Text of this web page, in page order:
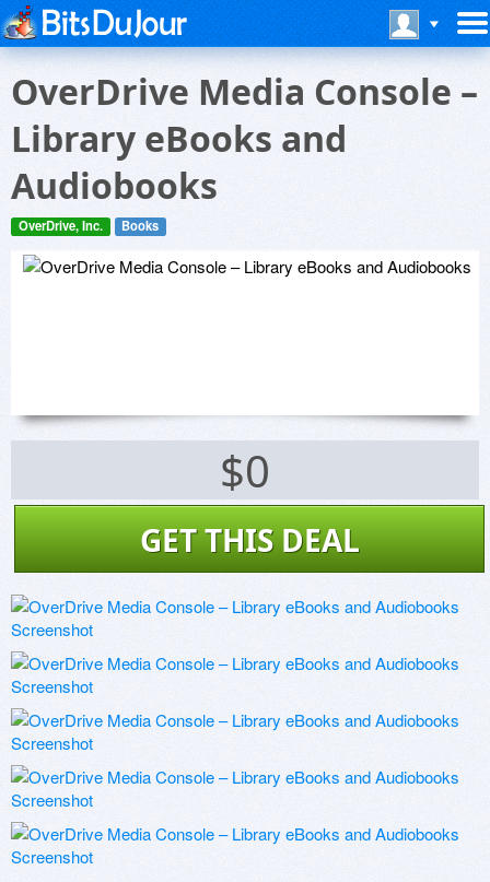
OverDrive Media Console –
Library eBooks and
Audiobooks
OverDrive, Inc. Books
$0
GET THIS DEAL